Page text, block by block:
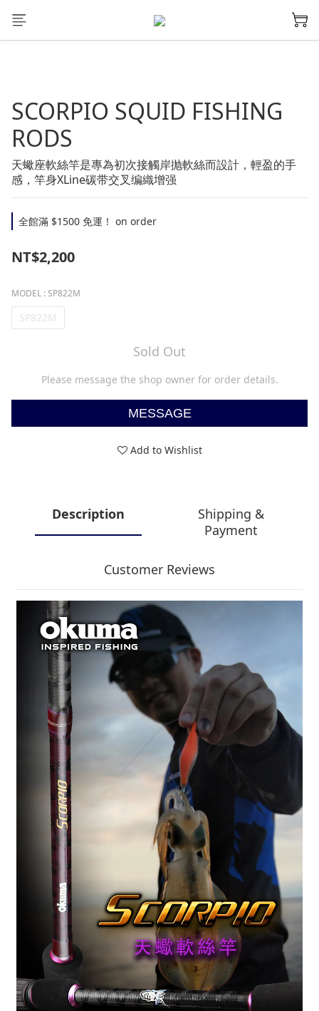
SCORPIO SQUID FISHING
RODS
天蠍座軟絲竿是專為初次接觸岸抛軟絲而設計，輕盈的手
感，竿身XLine碳带交叉编織增强
全館滿 $1500 免運！ on order
NT$2,200
MODEL : SP822M
SP822M
Sold Out
Please message the shop owner for order details.
MESSAGE
Add to Wishlist
Description
Shipping &
Payment
Customer Reviews